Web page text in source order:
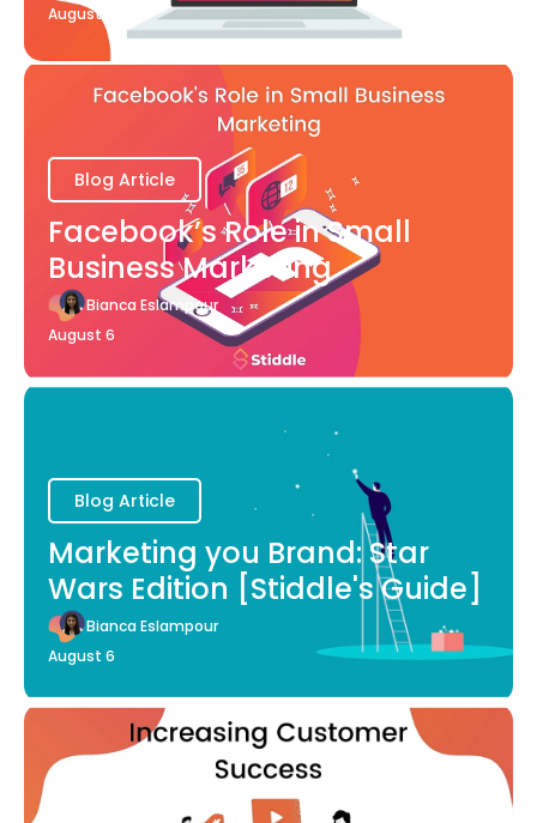
August 7
Blog Article
Facebook’s Role in Small
Business Marketing
Bianca Eslampour
August 6
Blog Article
Marketing you Brand: Star
Wars Edition [Stiddle's Guide]
Bianca Eslampour
August 6